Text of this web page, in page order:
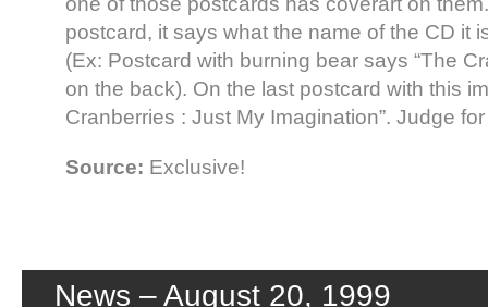
postcard, it says what the name of the CD it
(Ex: Postcard with burning bear says “The
on the back). On the last postcard with this
Cranberries : Just My Imagination”. Judge
Source: Exclusive!
News – August 20, 1999